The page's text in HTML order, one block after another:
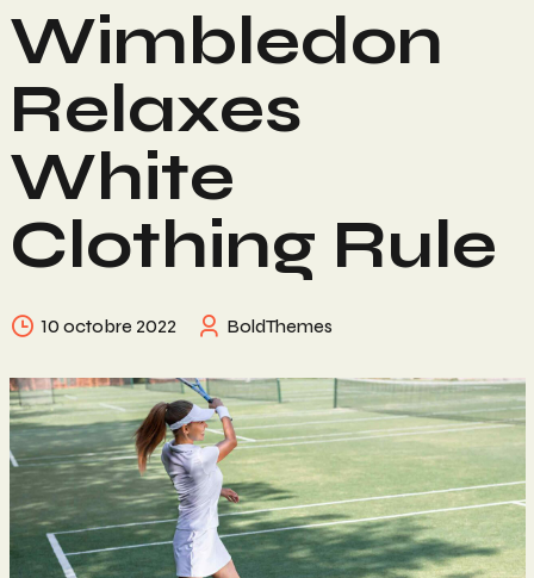
Wimbledon
Relaxes
White
Clothing Rule
10 octobre 2022 BoldThemes